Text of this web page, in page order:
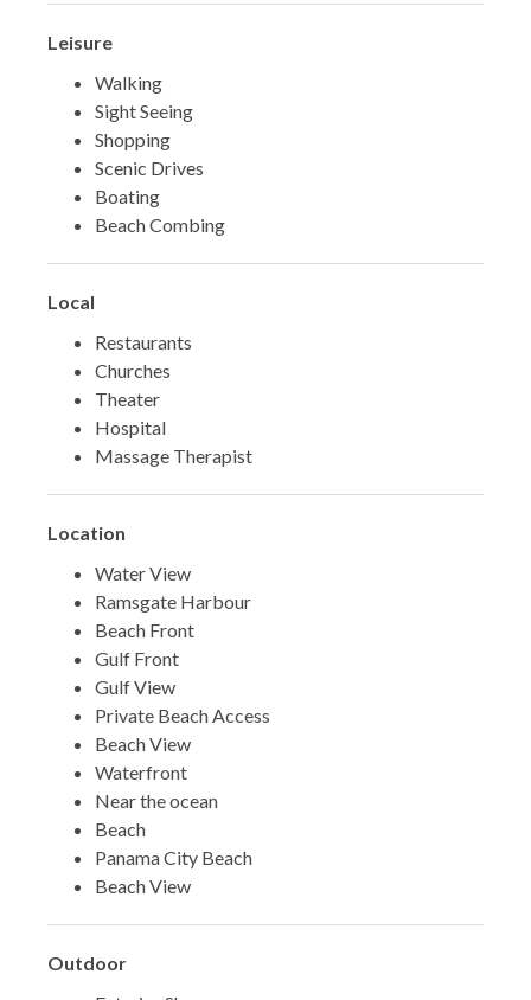
Leisure
Walking
Sight Seeing
Shopping
Scenic Drives
Boating
Beach Combing
Local
Restaurants
Churches
Theater
Hospital
Massage Therapist
Location
Water View
Ramsgate Harbour
Beach Front
Gulf Front
Gulf View
Private Beach Access
Beach View
Waterfront
Near the ocean
Beach
Panama City Beach
Beach View
Outdoor